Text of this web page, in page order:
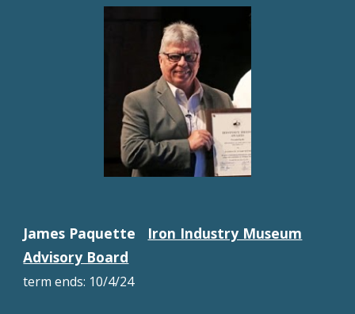
James Paquette
Iron Industry Museum
Advisory Board
term ends: 10/4/24